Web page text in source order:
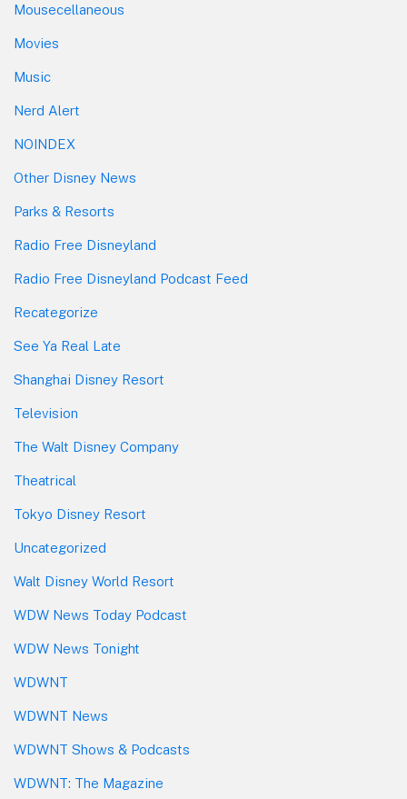
Mousecellaneous
Movies
Music
Nerd Alert
NOINDEX
Other Disney News
Parks & Resorts
Radio Free Disneyland
Radio Free Disneyland Podcast Feed
Recategorize
See Ya Real Late
Shanghai Disney Resort
Television
The Walt Disney Company
Theatrical
Tokyo Disney Resort
Uncategorized
Walt Disney World Resort
WDW News Today Podcast
WDW News Tonight
WDWNT
WDWNT News
WDWNT Shows & Podcasts
WDWNT: The Magazine